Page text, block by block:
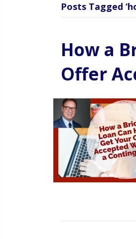
Posts Tagged
How a
Offer